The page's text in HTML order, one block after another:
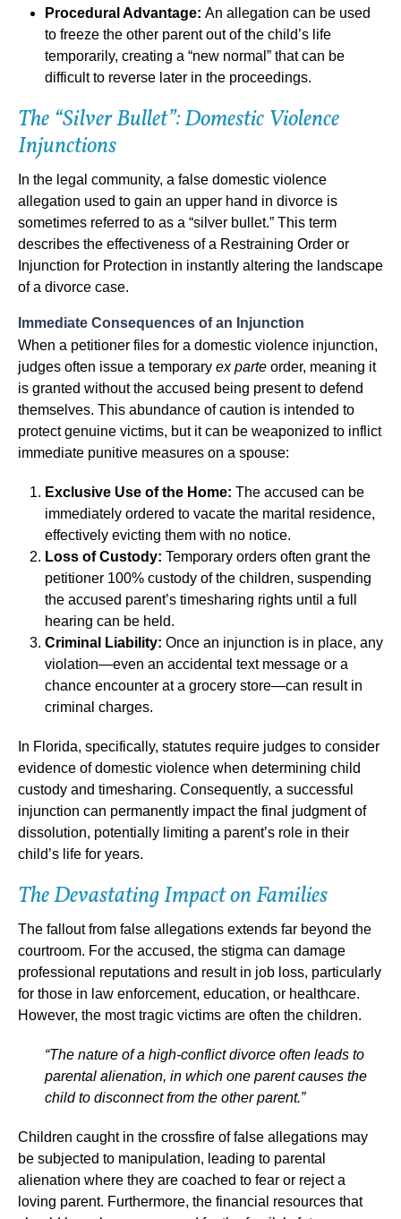
Procedural Advantage: An allegation can be used
to freeze the other parent out of the child’s life
temporarily, creating a “new normal” that can be
difficult to reverse later in the proceedings.
The “Silver Bullet”: Domestic Violence
Injunctions
In the legal community, a false domestic violence
allegation used to gain an upper hand in divorce is
sometimes referred to as a “silver bullet.” This term
describes the effectiveness of a Restraining Order or
Injunction for Protection in instantly altering the landscape
of a divorce case.
Immediate Consequences of an Injunction
When a petitioner files for a domestic violence injunction,
judges often issue a temporary ex parte order, meaning it
is granted without the accused being present to defend
themselves. This abundance of caution is intended to
protect genuine victims, but it can be weaponized to inflict
immediate punitive measures on a spouse:
Exclusive Use of the Home: The accused can be
immediately ordered to vacate the marital residence,
effectively evicting them with no notice.
Loss of Custody: Temporary orders often grant the
petitioner 100% custody of the children, suspending
the accused parent’s timesharing rights until a full
hearing can be held.
Criminal Liability: Once an injunction is in place, any
violation—even an accidental text message or a
chance encounter at a grocery store—can result in
criminal charges.
In Florida, specifically, statutes require judges to consider
evidence of domestic violence when determining child
custody and timesharing. Consequently, a successful
injunction can permanently impact the final judgment of
dissolution, potentially limiting a parent’s role in their
child’s life for years.
The Devastating Impact on Families
The fallout from false allegations extends far beyond the
courtroom. For the accused, the stigma can damage
professional reputations and result in job loss, particularly
for those in law enforcement, education, or healthcare.
However, the most tragic victims are often the children.
“The nature of a high-conflict divorce often leads to
parental alienation, in which one parent causes the
child to disconnect from the other parent.”
Children caught in the crossfire of false allegations may
be subjected to manipulation, leading to parental
alienation where they are coached to fear or reject a
loving parent. Furthermore, the financial resources that